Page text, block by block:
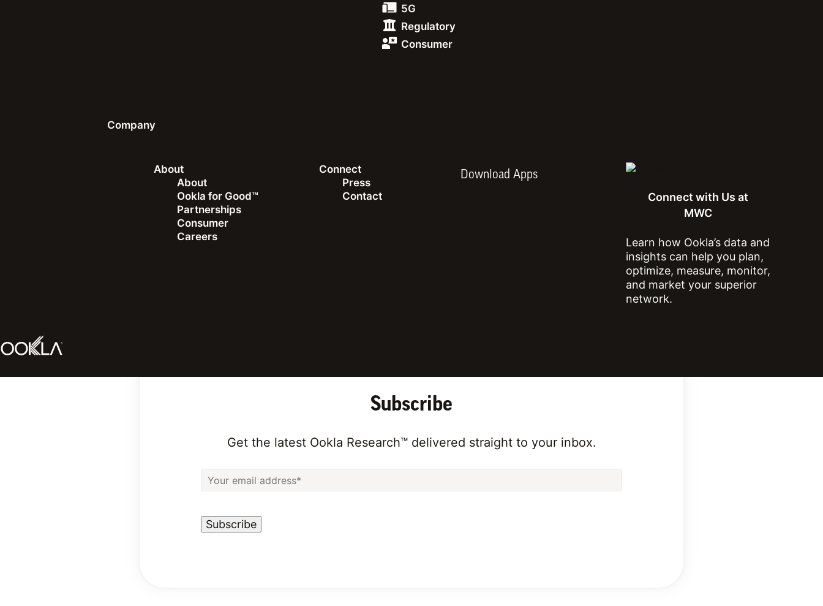
5G
Regulatory
Consumer
Company
About
About
Ookla for Good™
Partnerships
Consumer
Careers
Connect
Press
Contact
Download Apps Connect with Us at MWC
Connect with Us at
MWC
Learn how Ookla’s data and
insights can help you plan,
optimize, measure, monitor,
and market your superior
network.
See All Rankings
Subscribe
Get the latest Ookla Research™ delivered straight to your inbox.